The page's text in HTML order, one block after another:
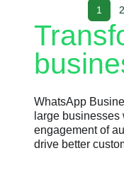
1 2
WhatsApp
large
engagement of
drive better